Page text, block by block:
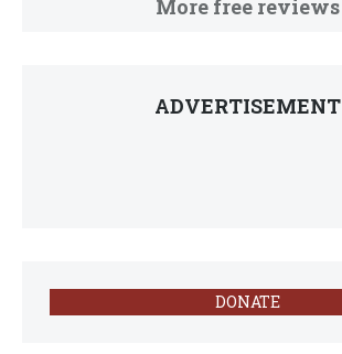
More free reviews
ADVERTISEMENT
DONATE